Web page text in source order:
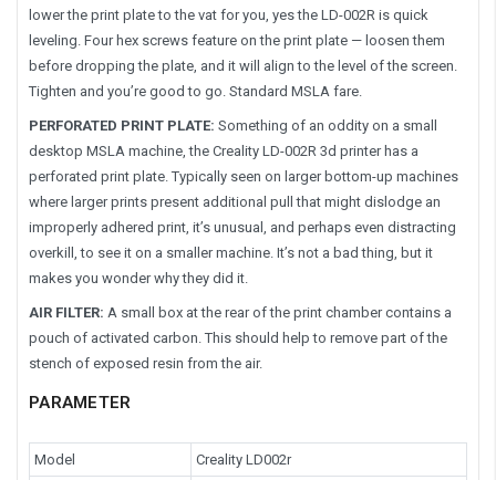
lower the print plate to the vat for you, yes the LD-002R is quick
leveling. Four hex screws feature on the print plate — loosen them
before dropping the plate, and it will align to the level of the screen.
Tighten and you’re good to go. Standard MSLA fare.
PERFORATED PRINT PLATE: Something of an oddity on a small
desktop MSLA machine, the Creality LD-002R 3d printer has a
perforated print plate. Typically seen on larger bottom-up machines
where larger prints present additional pull that might dislodge an
improperly adhered print, it’s unusual, and perhaps even distracting
overkill, to see it on a smaller machine. It’s not a bad thing, but it
makes you wonder why they did it.
AIR FILTER: A small box at the rear of the print chamber contains a
pouch of activated carbon. This should help to remove part of the
stench of exposed resin from the air.
PARAMETER
Model
Creality LD002r